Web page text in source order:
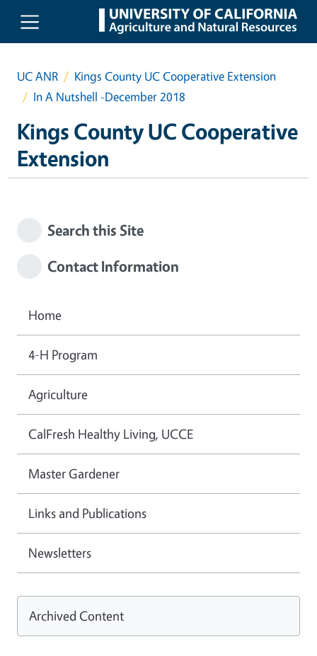
Skip to main content
UC ANR
Kings County UC Cooperative Extension
In A Nutshell -December 2018
Kings County UC Cooperative
Extension
Search this Site
Contact Information
Home
4-H Program
Agriculture
CalFresh Healthy Living, UCCE
Master Gardener
Links and Publications
Newsletters
Archived Content